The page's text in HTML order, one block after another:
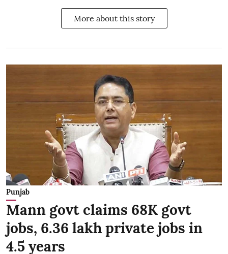
More about this story
Punjab
Mann govt claims 68K govt
jobs, 6.36 lakh private jobs in
4.5 years